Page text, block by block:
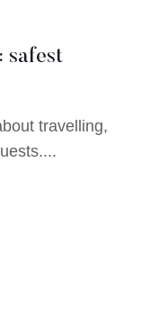
safest
travelling,